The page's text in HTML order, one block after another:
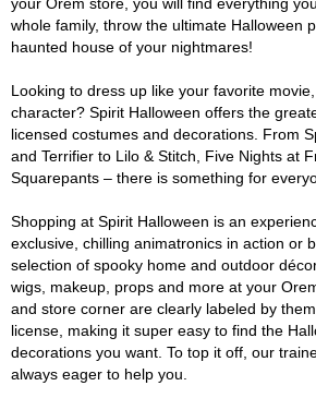
whole family, throw the ultimate Halloween
haunted house of your nightmares!
Looking to dress up like your favorite
character? Spirit Halloween offers the
licensed costumes and decorations. From
and Terrifier to Lilo & Stitch, Five Nights at
Squarepants – there is something for
Shopping at Spirit Halloween is an
exclusive, chilling animatronics in action or
selection of spooky home and outdoor
wigs, makeup, props and more at your
and store corner are clearly labeled by
license, making it super easy to find the
decorations you want. To top it off, our
always eager to help you.